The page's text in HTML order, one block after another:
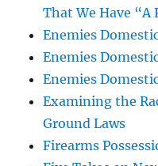
That We Have “A
Enemies
Enemies
Enemies
Examining the
Ground Laws
Firearms